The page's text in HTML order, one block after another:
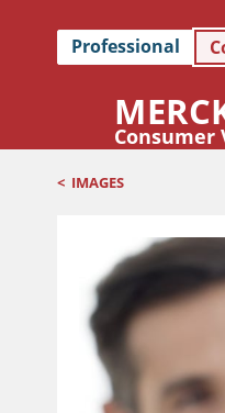
Professional
Consumer
< IMAGES